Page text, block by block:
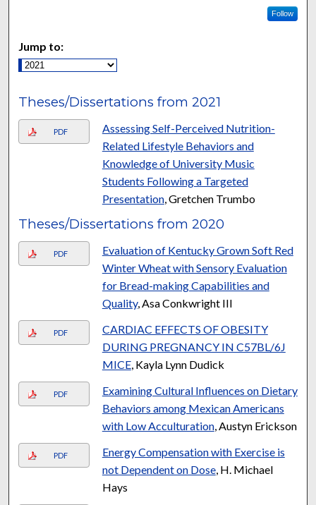
Follow
Jump to:
Theses/Dissertations from 2021
PDF
Assessing Self-Perceived Nutrition-
Related Lifestyle Behaviors and
Knowledge of University Music
Students Following a Targeted
Presentation, Gretchen Trumbo
Theses/Dissertations from 2020
PDF
Evaluation of Kentucky Grown Soft Red
Winter Wheat with Sensory Evaluation
for Bread-making Capabilities and
Quality, Asa Conkwright III
PDF
CARDIAC EFFECTS OF OBESITY
DURING PREGNANCY IN C57BL/6J
MICE, Kayla Lynn Dudick
PDF
Examining Cultural Influences on Dietary
Behaviors among Mexican Americans
with Low Acculturation, Austyn Erickson
PDF
Energy Compensation with Exercise is
not Dependent on Dose, H. Michael
Hays